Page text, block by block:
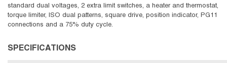
standard dual voltages, 2 extra limit switches, a heater and thermostat,
torque limiter, ISO dual patterns, square drive, position indicator, PG11
connections and a 75% duty cycle.
SPECIFICATIONS